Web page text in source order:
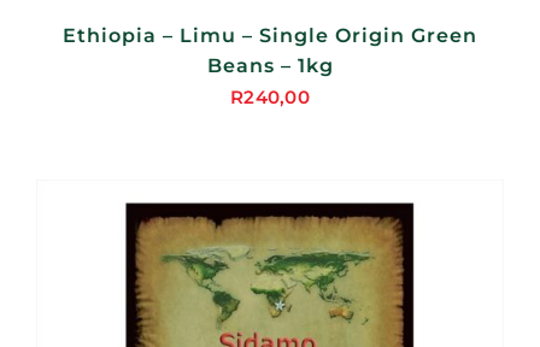
Ethiopia – Limu – Single Origin Green
Beans – 1kg
R240,00